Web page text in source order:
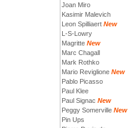
Joan Miro
Kasimir Malevich
Leon Spilliaert New
L-S-Lowry
Magritte New
Marc Chagall
Mark Rothko
Mario Reviglione New
Pablo Picasso
Paul Klee
Paul Signac New
Peggy Somerville New
Pin Ups